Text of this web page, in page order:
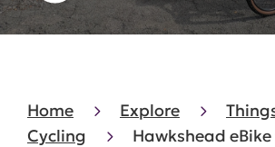
Home Explore
Cycling
Hawkshead